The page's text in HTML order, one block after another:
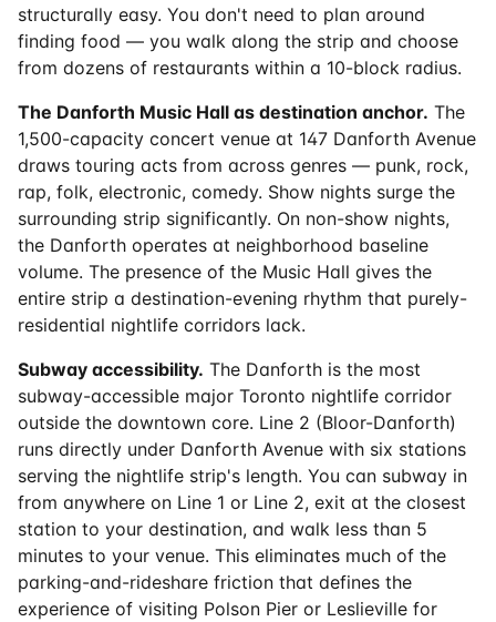
structurally easy. You don't need to plan around
finding food — you walk along the strip and choose
from dozens of restaurants within a 10-block radius.
The Danforth Music Hall as destination anchor. The
1,500-capacity concert venue at 147 Danforth Avenue
draws touring acts from across genres — punk, rock,
rap, folk, electronic, comedy. Show nights surge the
surrounding strip significantly. On non-show nights,
the Danforth operates at neighborhood baseline
volume. The presence of the Music Hall gives the
entire strip a destination-evening rhythm that purely-
residential nightlife corridors lack.
Subway accessibility. The Danforth is the most
subway-accessible major Toronto nightlife corridor
outside the downtown core. Line 2 (Bloor-Danforth)
runs directly under Danforth Avenue with six stations
serving the nightlife strip's length. You can subway in
from anywhere on Line 1 or Line 2, exit at the closest
station to your destination, and walk less than 5
minutes to your venue. This eliminates much of the
parking-and-rideshare friction that defines the
experience of visiting Polson Pier or Leslieville for